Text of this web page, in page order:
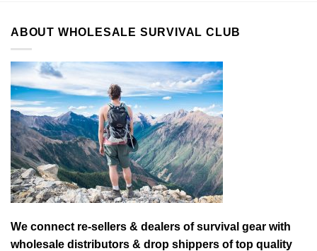
ABOUT WHOLESALE SURVIVAL CLUB
We connect re-sellers & dealers of survival gear with
wholesale distributors & drop shippers of top quality